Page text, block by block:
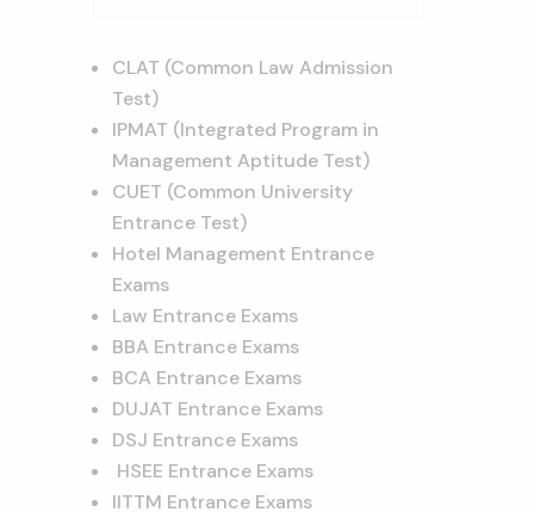
CLAT (Common Law Admission
Test)
IPMAT (Integrated Program in
Management Aptitude Test)
CUET (Common University
Entrance Test)
Hotel Management Entrance
Exams
Law Entrance Exams
BBA Entrance Exams
BCA Entrance Exams
DUJAT Entrance Exams
DSJ Entrance Exams
HSEE Entrance Exams
IITTM Entrance Exams